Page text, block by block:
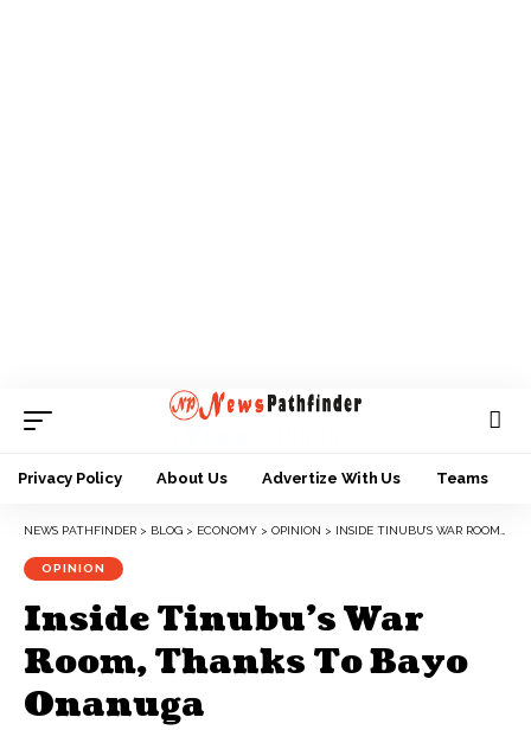
Privacy Policy About Us Advertize With Us Teams
NEWS PATHFINDER > BLOG > ECONOMY > OPINION > INSIDE TINUBU’S WAR ROOM, THANKS TO BAYO ONANUGA
OPINION
Inside Tinubu’s War
Room, Thanks To Bayo
Onanuga